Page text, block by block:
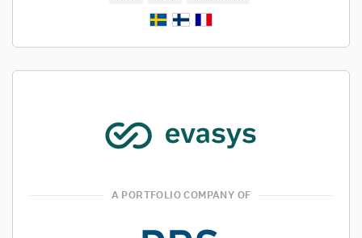
A PORTFOLIO COMPANY OF